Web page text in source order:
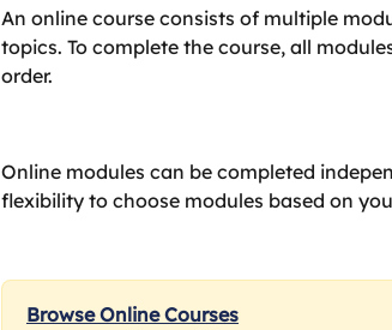
An online course consists of multiple
topics. To complete the course, all
order.
Online modules can be completed
flexibility to choose modules based on
Browse Online Courses